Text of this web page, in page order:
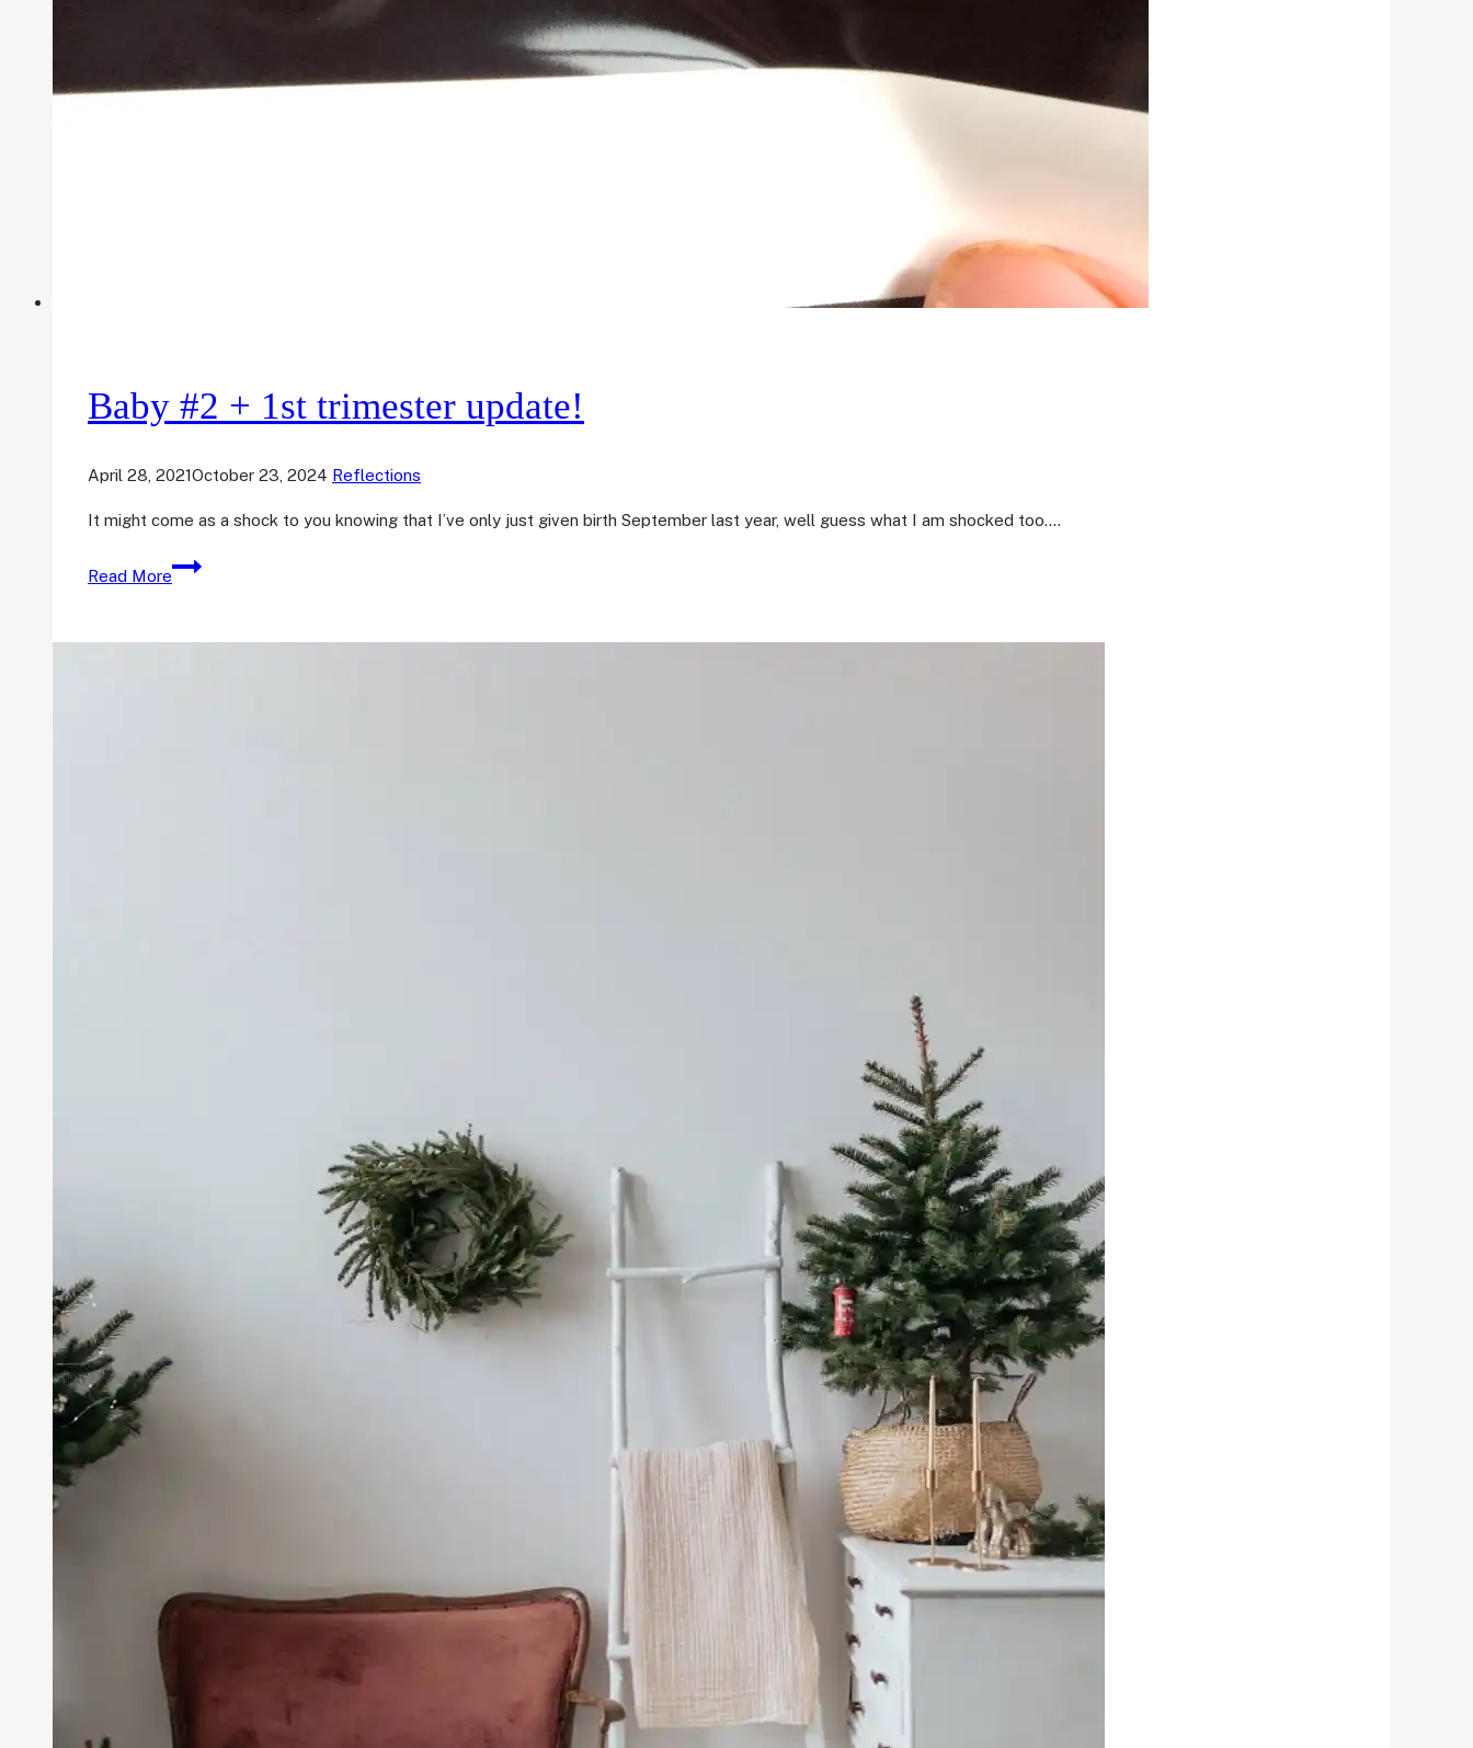
Baby #2 + 1st trimester update!
April 28, 2021October 23, 2024 Reflections
It might come as a shock to you knowing that I’ve only just given birth September last year, well guess what I am shocked too….
Read More
Baby